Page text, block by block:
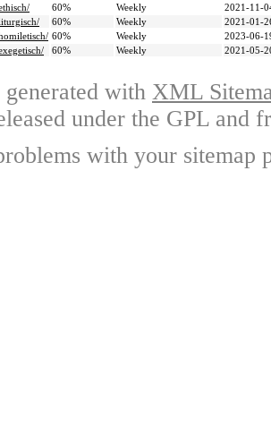
60% Weekly
2021-11-
60% Weekly
2021-01-
60% Weekly
2023-06-
60% Weekly 2021-05-
with XML
under the GPL and
with your sitemap